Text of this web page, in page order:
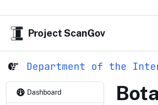
Project ScanGov
Department of the
Dashboard